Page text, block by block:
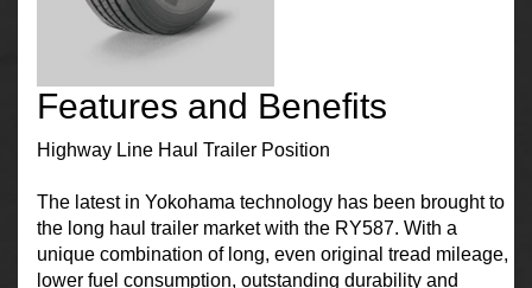
Features and Benefits
Highway Line Haul Trailer Position
The latest in Yokohama technology has been brought to
the long haul trailer market with the RY587. With a
unique combination of long, even original tread mileage,
lower fuel consumption, outstanding durability and